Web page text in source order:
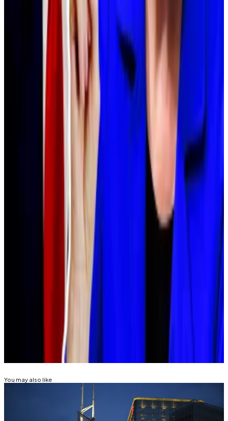
“The inclusion of cryptocurrencies in investment
trusts is premised on tax reforms,” he noted.
Reformers want the government to tax crypto profits
using a flat 20% capital gains levy, as is the case for
Elizabeth Warren calls for investigation into Trump
official’s ties to World Liberty Financial
Two US Senators have called for an investigation into
Two US Senators have called for an
investigation into Trump Administration official Steve
Witkoff, citing his ties to crypto...
Currently, the tax authority taxes crypto profits as a
form of “miscellaneous income.” That means the
country’s highest earners can end up paying tax rates
as high as 55% on their crypto earnings.
Tim Alper is a news correspondent at DL News. Got a
tip? Email at tdalper@dlnews.com.
Related Topics
You may also like